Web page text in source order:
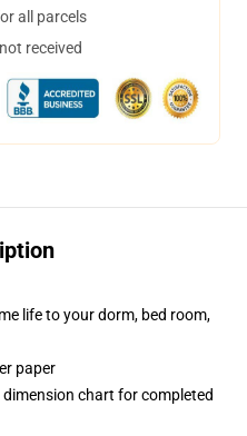
all parcels
received
life to your dorm, bed room,
paper
chart for completed